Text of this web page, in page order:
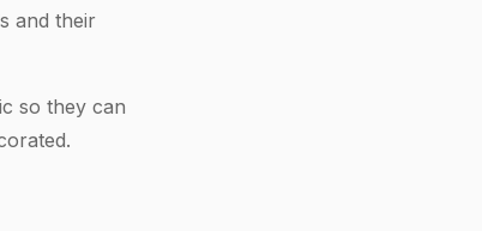
and their
so they can